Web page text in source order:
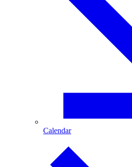
Calendar